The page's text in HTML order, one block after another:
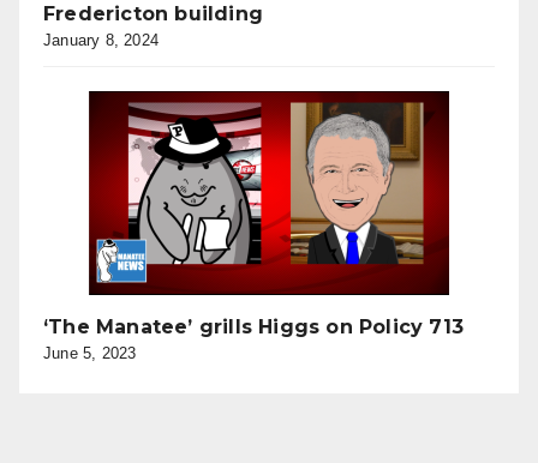
Fredericton building
January 8, 2024
‘The Manatee’ grills Higgs on Policy 713
June 5, 2023